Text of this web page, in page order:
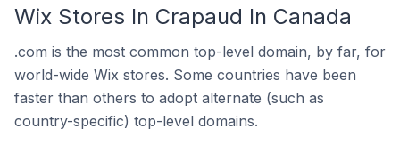
Wix Stores In Crapaud In Canada
.com is the most common top-level domain, by far, for
world-wide Wix stores. Some countries have been
faster than others to adopt alternate (such as
country-specific) top-level domains.